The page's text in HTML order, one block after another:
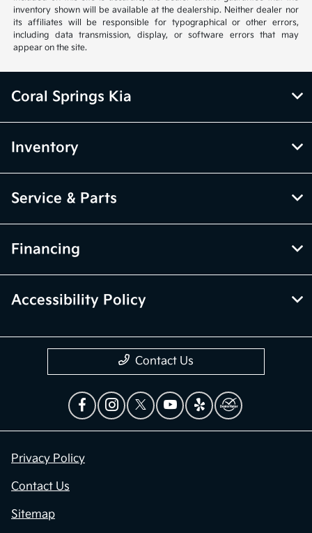
inventory shown will be available at the dealership. Neither dealer nor
its affiliates will be responsible for typographical or other errors,
including data transmission, display, or software errors that may
appear on the site.
Coral Springs Kia
Inventory
Service & Parts
Financing
Accessibility Policy
Contact Us
Privacy Policy
Contact Us
Sitemap